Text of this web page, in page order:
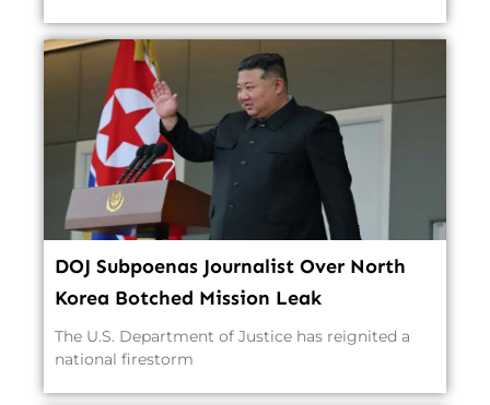
DOJ Subpoenas Journalist Over North
Korea Botched Mission Leak
The U.S. Department of Justice has reignited a
national firestorm